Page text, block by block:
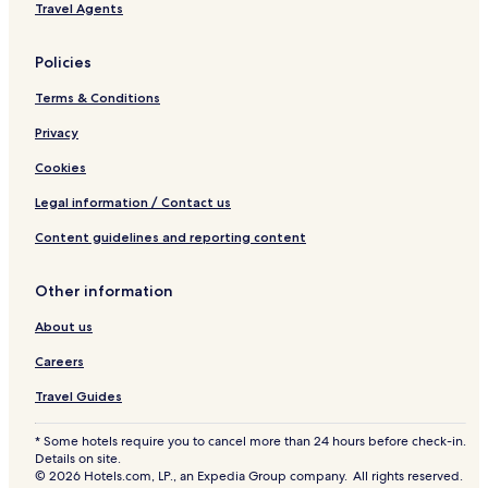
&
l
e
e
s
p
o
p
l
Travel Agents
Policies
Terms & Conditions
Privacy
Cookies
Legal information / Contact us
Content guidelines and reporting content
Other information
About us
Careers
Travel Guides
* Some hotels require you to cancel more than 24 hours before check-in.
Details on site.
© 2026 Hotels.com, LP., an Expedia Group company. All rights reserved.